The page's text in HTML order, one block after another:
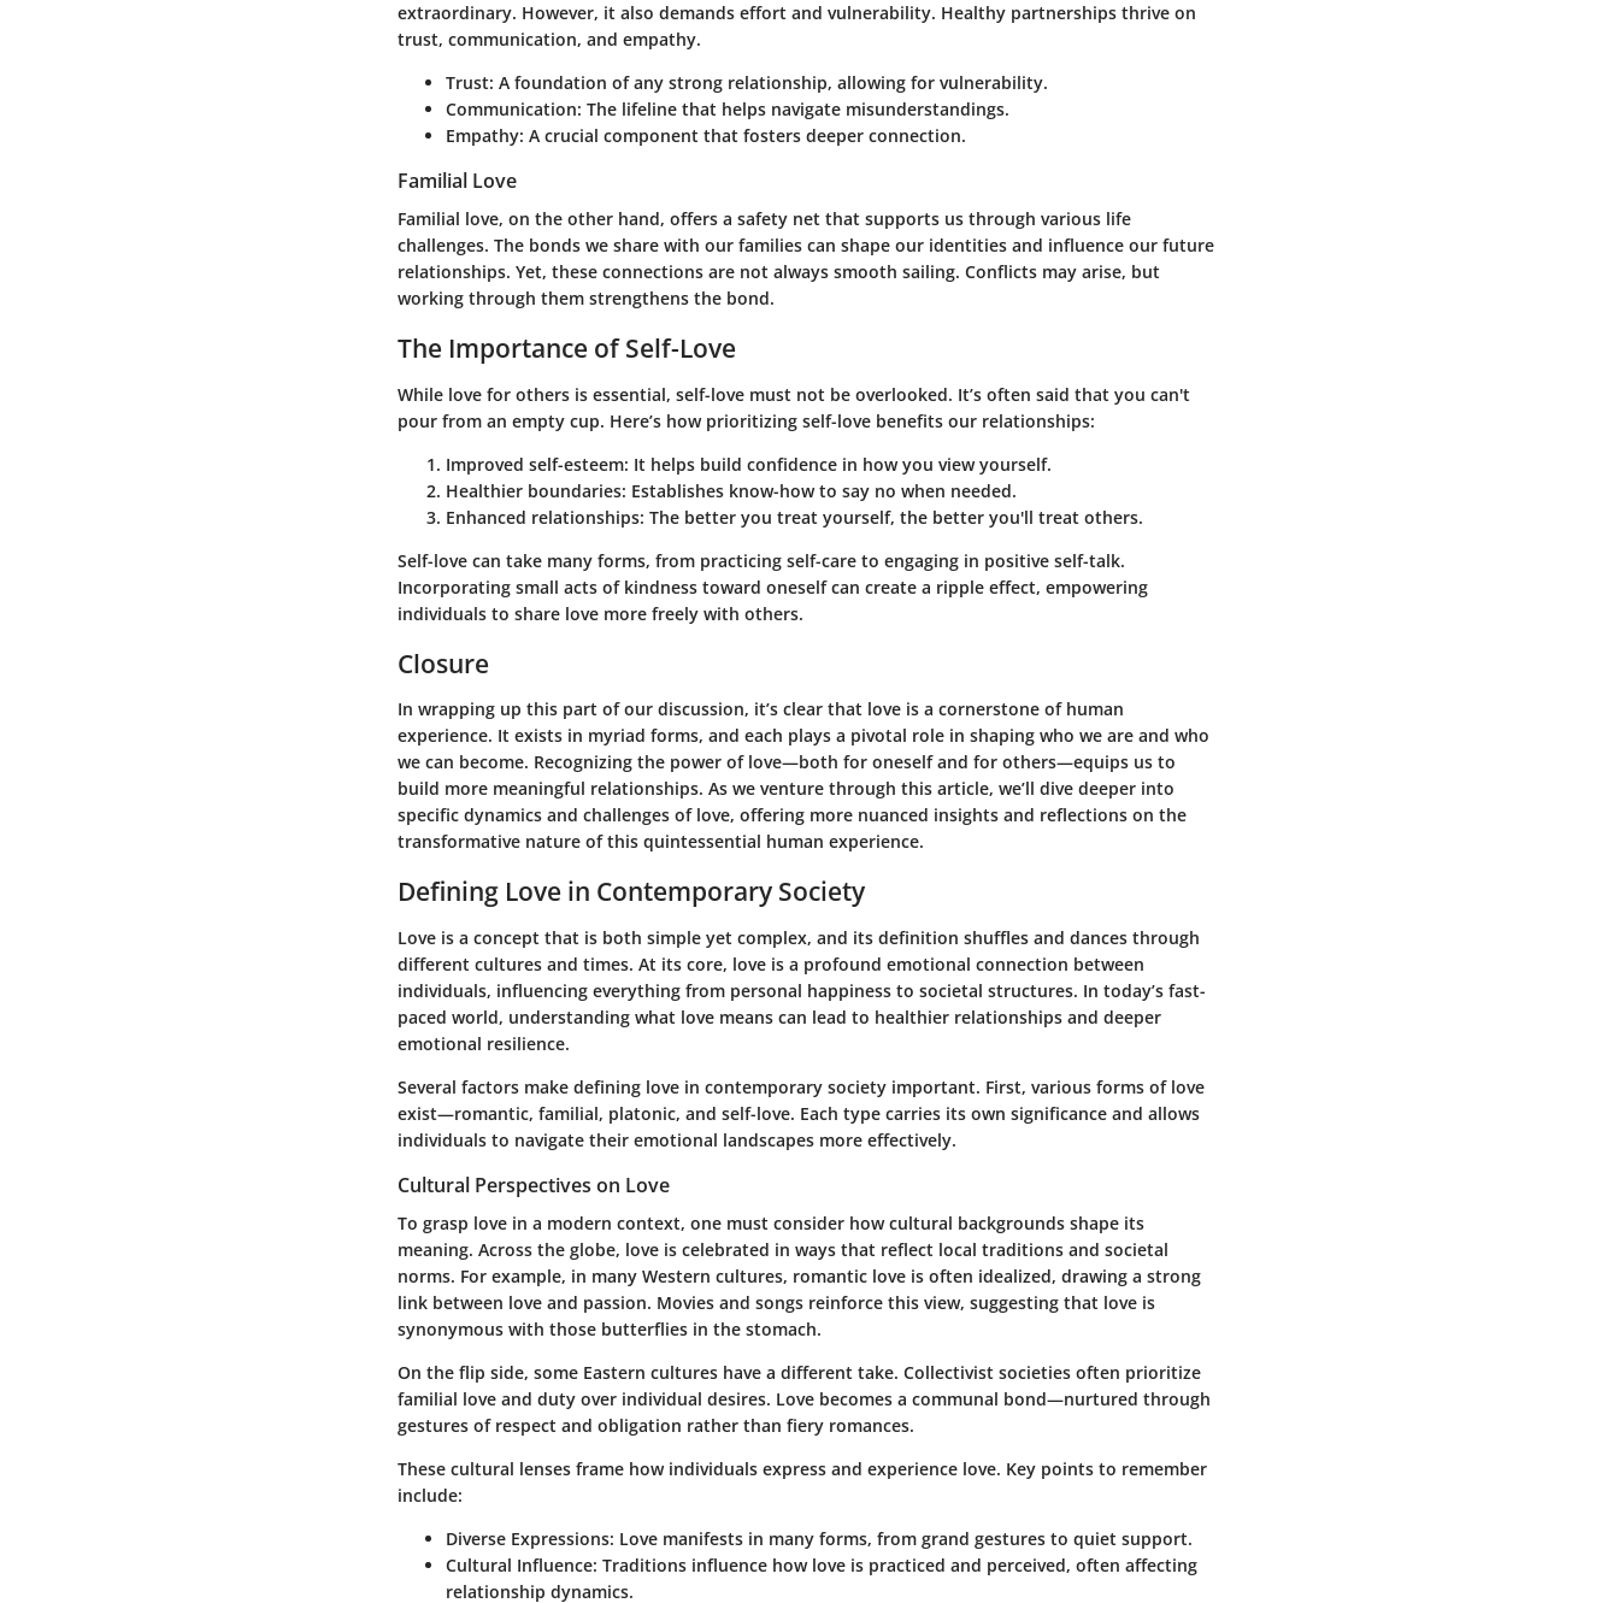
extraordinary. However, it also demands effort and vulnerability. Healthy partnerships thrive on
trust, communication, and empathy.
Trust: A foundation of any strong relationship, allowing for vulnerability.
Communication: The lifeline that helps navigate misunderstandings.
Empathy: A crucial component that fosters deeper connection.
Familial Love
Familial love, on the other hand, offers a safety net that supports us through various life
challenges. The bonds we share with our families can shape our identities and influence our future
relationships. Yet, these connections are not always smooth sailing. Conflicts may arise, but
working through them strengthens the bond.
The Importance of Self-Love
While love for others is essential, self-love must not be overlooked. It’s often said that you can't
pour from an empty cup. Here’s how prioritizing self-love benefits our relationships:
Improved self-esteem: It helps build confidence in how you view yourself.
Healthier boundaries: Establishes know-how to say no when needed.
Enhanced relationships: The better you treat yourself, the better you'll treat others.
Self-love can take many forms, from practicing self-care to engaging in positive self-talk.
Incorporating small acts of kindness toward oneself can create a ripple effect, empowering
individuals to share love more freely with others.
Closure
In wrapping up this part of our discussion, it’s clear that love is a cornerstone of human
experience. It exists in myriad forms, and each plays a pivotal role in shaping who we are and who
we can become. Recognizing the power of love—both for oneself and for others—equips us to
build more meaningful relationships. As we venture through this article, we’ll dive deeper into
specific dynamics and challenges of love, offering more nuanced insights and reflections on the
transformative nature of this quintessential human experience.
Defining Love in Contemporary Society
Love is a concept that is both simple yet complex, and its definition shuffles and dances through
different cultures and times. At its core, love is a profound emotional connection between
individuals, influencing everything from personal happiness to societal structures. In today’s fast-
paced world, understanding what love means can lead to healthier relationships and deeper
emotional resilience.
Several factors make defining love in contemporary society important. First, various forms of love
exist—romantic, familial, platonic, and self-love. Each type carries its own significance and allows
individuals to navigate their emotional landscapes more effectively.
Cultural Perspectives on Love
To grasp love in a modern context, one must consider how cultural backgrounds shape its
meaning. Across the globe, love is celebrated in ways that reflect local traditions and societal
norms. For example, in many Western cultures, romantic love is often idealized, drawing a strong
link between love and passion. Movies and songs reinforce this view, suggesting that love is
synonymous with those butterflies in the stomach.
On the flip side, some Eastern cultures have a different take. Collectivist societies often prioritize
familial love and duty over individual desires. Love becomes a communal bond—nurtured through
gestures of respect and obligation rather than fiery romances.
These cultural lenses frame how individuals express and experience love. Key points to remember
include:
Diverse Expressions: Love manifests in many forms, from grand gestures to quiet support.
Cultural Influence: Traditions influence how love is practiced and perceived, often affecting
relationship dynamics.